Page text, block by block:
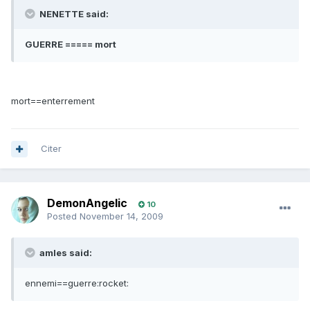
NENETTE said:
GUERRE ===== mort
mort==enterrement
Citer
DemonAngelic 10
Posted November 14, 2009
amles said:
ennemi==guerre:rocket: